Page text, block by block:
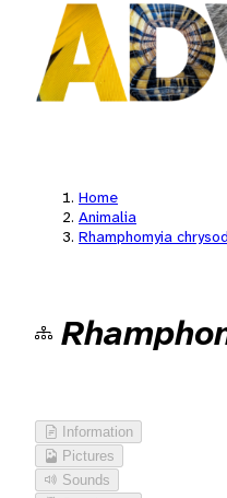
Home
Animalia
Rhamphomyia
Information
Pictures
Sounds